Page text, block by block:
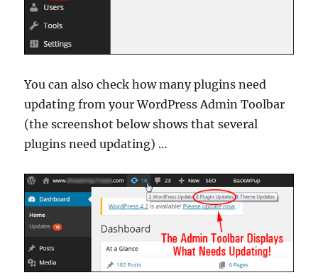
You can also check how many plugins need
updating from your WordPress Admin Toolbar
(the screenshot below shows that several
plugins need updating) …